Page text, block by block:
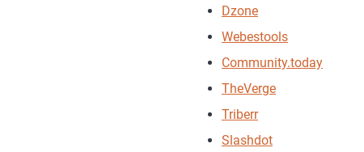
Dzone
Webestools
Community.today
TheVerge
Triberr
Slashdot